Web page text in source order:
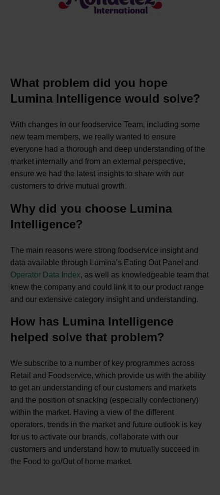
What problem did you hope
Lumina Intelligence would solve?
With changes in our foodservice Team, including some
new team members, we really wanted to ensure
everyone had a thorough and deep understanding of the
market internally and from an external perspective,
ensure we had the latest insights to share with our
customers to drive mutual growth.
Why did you choose Lumina
Intelligence?
The main reasons were strong foodservice insight and
data available through Lumina’s Eating Out Panel and
Operator Data Index, as well as knowledgeable team that
knew the company and could link it to our product range
and our extensive category insight and understanding.
How has Lumina Intelligence
helped solve that problem?
We subscribe to a number of key programmes across
Retail and Foodservice, which provide us with the ability
to get an understanding of our customers and markets
and the position of snacking (especially confectionery)
within the market. Having a view of the different
operators, trends in the market and future outlook is key
for us to activate our brands, collaborate with our
customers and understand how to mutually succeed in
the Food to go/Out of home market.